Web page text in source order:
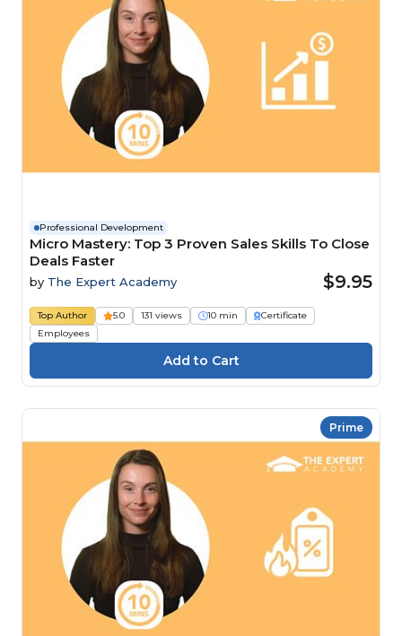
Professional Development
Micro Mastery: Top 3 Proven Sales Skills To Close
Deals Faster
by The Expert Academy $9.95
Top Author 5.0 131 views 10 min
Certificate
Employees
Prime